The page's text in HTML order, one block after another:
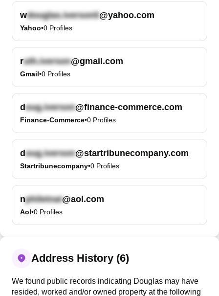
w @yahoo.com
Yahoo•0 Profiles
r @gmail.com
Gmail•0 Profiles
d @finance-commerce.com
Finance-Commerce•0 Profiles
d @startribunecompany.com
Startribunecompany•0 Profiles
n @aol.com
Aol•0 Profiles
Address History (6)
We found public records indicating Douglas may have
resided, worked and/or owned property at the following